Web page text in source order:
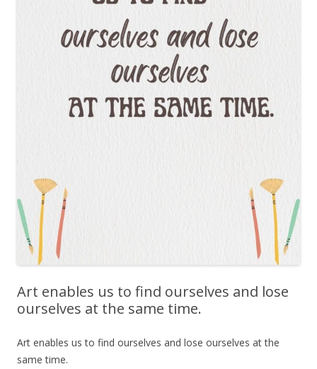
Art enables us to find ourselves and lose
ourselves at the same time.
Art enables us to find ourselves and lose ourselves at the
same time.